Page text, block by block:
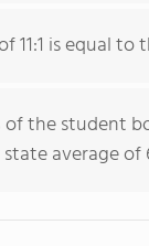
is equal to
the student
average of